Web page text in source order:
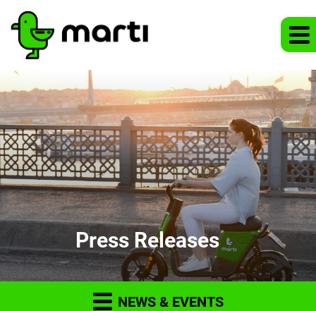
Press Releases
NEWS & EVENTS